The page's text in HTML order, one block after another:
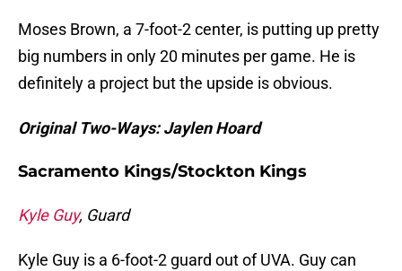
Moses Brown, a 7-foot-2 center, is putting up pretty
big numbers in only 20 minutes per game. He is
definitely a project but the upside is obvious.
Original Two-Ways: Jaylen Hoard
Sacramento Kings/Stockton Kings
Kyle Guy, Guard
Kyle Guy is a 6-foot-2 guard out of UVA. Guy can